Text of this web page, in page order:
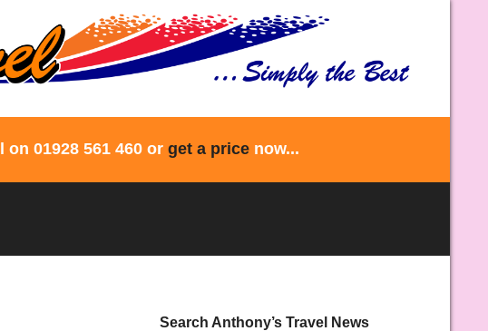
01928 561 460 or get a price now...
Search Anthony’s Travel News